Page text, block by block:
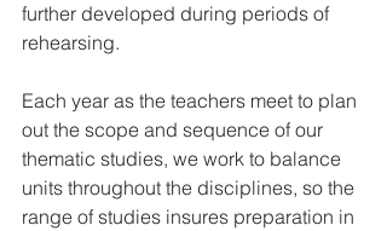
further developed during periods of
rehearsing.
Each year as the teachers meet to plan
out the scope and sequence of our
thematic studies, we work to balance
units throughout the disciplines, so the
range of studies insures preparation in